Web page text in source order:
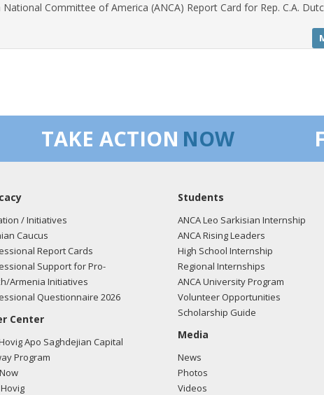
Committee of America (ANCA) Report Card for Rep. C.A. Dutc
TAKE ACTION NOW
/ Initiatives
Caucus
Report Cards
Support for Pro-
Armenia Initiatives
Questionnaire 2026
Center
Apo Saghdejian Capital
Program
Students
ANCA Leo Sarkisian Internship
ANCA Rising Leaders
High School Internship
Regional Internships
ANCA University Program
Volunteer Opportunities
Scholarship Guide
Media
News
Photos
Videos